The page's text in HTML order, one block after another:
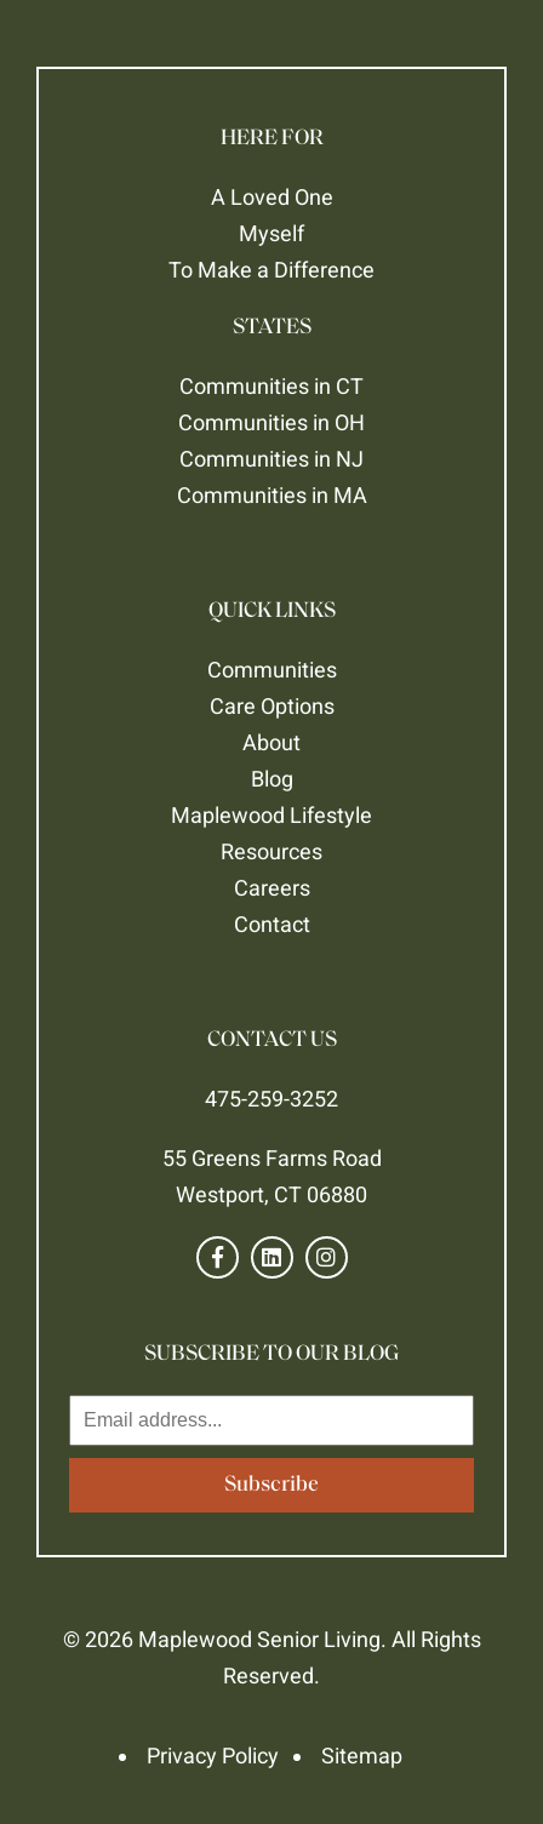
HERE FOR
A Loved One
Myself
To Make a Difference
STATES
Communities in CT
Communities in OH
Communities in NJ
Communities in MA
QUICK LINKS
Communities
Care Options
About
Blog
Maplewood Lifestyle
Resources
Careers
Contact
CONTACT US
475-259-3252
55 Greens Farms Road
Westport, CT 06880
SUBSCRIBE TO OUR BLOG
© 2026 Maplewood Senior Living. All Rights
Reserved.
Privacy Policy Sitemap